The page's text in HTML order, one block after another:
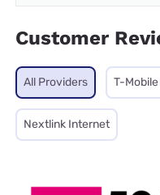
Customer
All Providers T-
Nextlink Internet